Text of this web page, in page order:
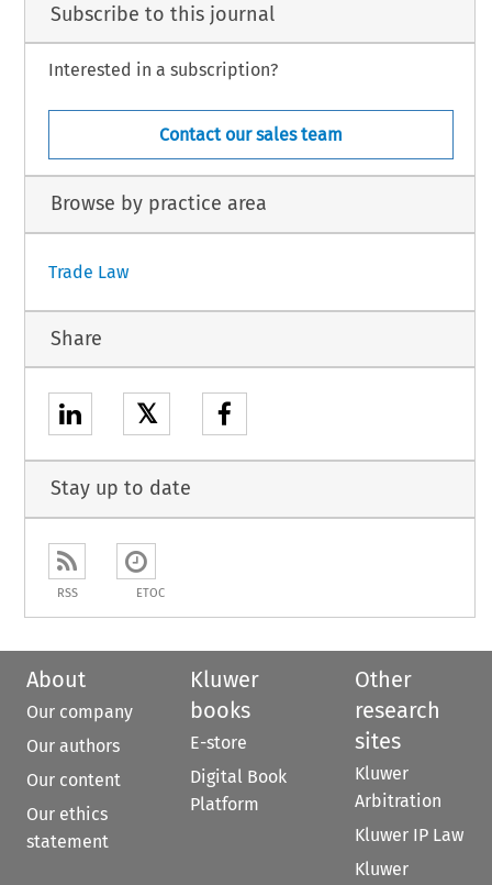
Subscribe to this journal
Interested in a subscription?
Contact our sales team
Browse by practice area
Trade Law
Share
𝕏
Stay up to date
RSS ETOC
About
Our company
Our authors
Our content
Our ethics
statement
Kluwer
books
E-store
Digital Book
Platform
Other
research
sites
Kluwer
Arbitration
Kluwer IP Law
Kluwer